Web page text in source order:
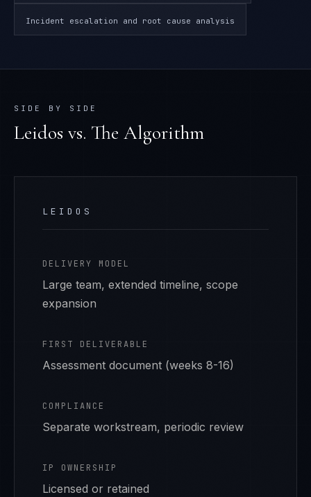
Incident escalation and root cause analysis
SIDE BY SIDE
Leidos vs. The Algorithm
LEIDOS
DELIVERY MODEL
Large team, extended timeline, scope
expansion
FIRST DELIVERABLE
Assessment document (weeks 8-16)
COMPLIANCE
Separate workstream, periodic review
IP OWNERSHIP
Licensed or retained